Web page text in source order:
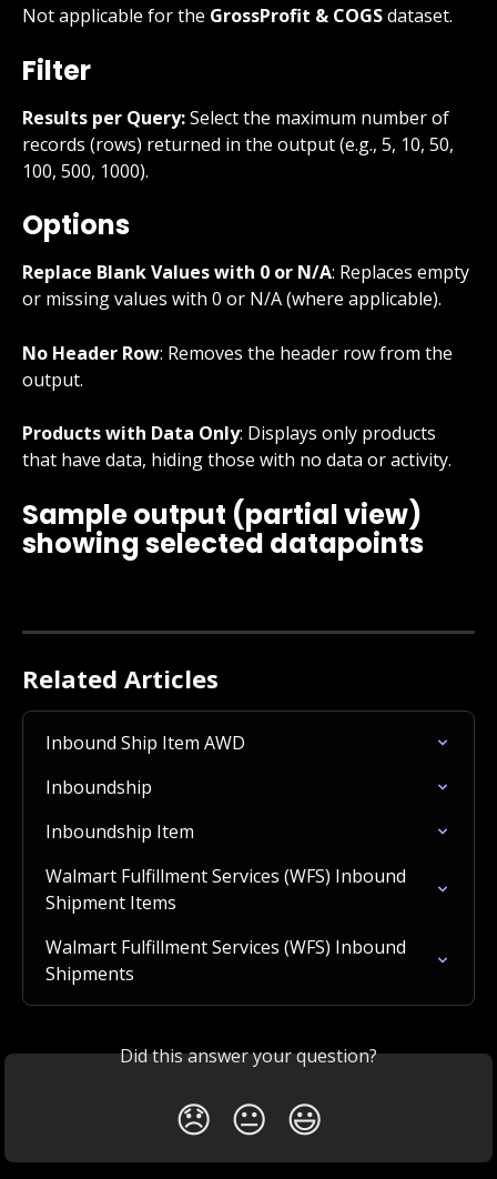
Not applicable for the GrossProfit & COGS dataset.
Filter
Results per Query: Select the maximum number of
records (rows) returned in the output (e.g., 5, 10, 50,
100, 500, 1000).
Options
Replace Blank Values with 0 or N/A: Replaces empty
or missing values with 0 or N/A (where applicable).
No Header Row: Removes the header row from the
output.
Products with Data Only: Displays only products
that have data, hiding those with no data or activity.
Sample output (partial view)
showing selected datapoints
Related Articles
Inbound Ship Item AWD
Inboundship
Inboundship Item
Walmart Fulfillment Services (WFS) Inbound
Shipment Items
Walmart Fulfillment Services (WFS) Inbound
Shipments
Did this answer your question?
😞 😐 😃